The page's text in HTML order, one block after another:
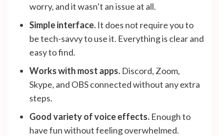
worry, and it wasn’t an issue at all.
Simple interface. It does not require you to
be tech-savvy to use it. Everything is clear and
easy to find.
Works with most apps. Discord, Zoom,
Skype, and OBS connected without any extra
steps.
Good variety of voice effects. Enough to
have fun without feeling overwhelmed.